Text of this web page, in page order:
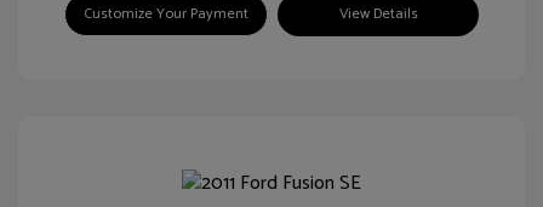
Customize Your Payment View Details